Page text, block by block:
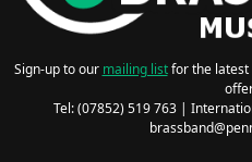
Sign-up to our mailing listfor the latest
Tel: (07852) 519 763 |